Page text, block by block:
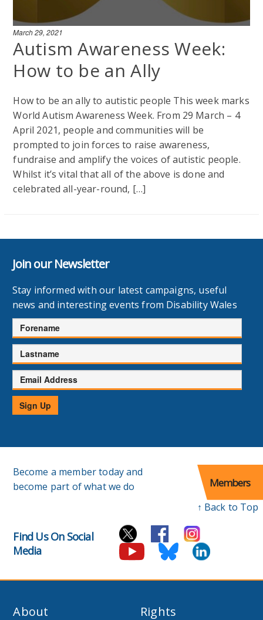
March 29, 2021
Autism Awareness Week:
How to be an Ally
How to be an ally to autistic people This week marks
World Autism Awareness Week. From 29 March – 4
April 2021, people and communities will be
prompted to join forces to raise awareness,
fundraise and amplify the voices of autistic people.
Whilst it’s vital that all of the above is done and
celebrated all-year-round, […]
Join our Newsletter
Stay informed with our latest campaigns, useful
news and interesting events from Disability Wales
Forename
Lastname
Email
Address
Sign Up
Become a member today and
become part of what we do
Members
↑ Back to Top
Find Us On Social
Media
About Rights